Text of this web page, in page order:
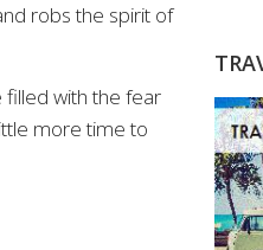
robs the spirit of
with the fear
more time to